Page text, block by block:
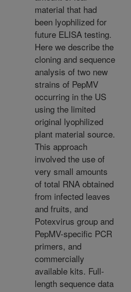
material that had
been lyophilized for
future ELISA testing.
Here we describe the
cloning and sequence
analysis of two new
strains of PepMV
occurring in the US
using the limited
original lyophilized
plant material source.
This approach
involved the use of
very small amounts
of total RNA obtained
from infected leaves
and fruits, and
Potexvirus group and
PepMV-specific PCR
primers, and
commercially
available kits. Full-
length sequence data